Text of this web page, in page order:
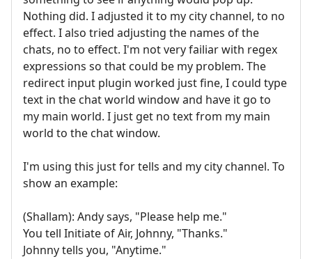
Nothing did. I adjusted it to my city channel, to no
effect. I also tried adjusting the names of the
chats, no to effect. I'm not very failiar with regex
expressions so that could be my problem. The
redirect input plugin worked just fine, I could type
text in the chat world window and have it go to
my main world. I just get no text from my main
world to the chat window.
I'm using this just for tells and my city channel. To
show an example:
(Shallam): Andy says, "Please help me."
You tell Initiate of Air, Johnny, "Thanks."
Johnny tells you, "Anytime."